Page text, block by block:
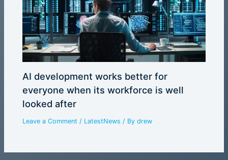
AI development works better for
everyone when its workforce is well
looked after
Leave a Comment / LatestNews / Bydrew